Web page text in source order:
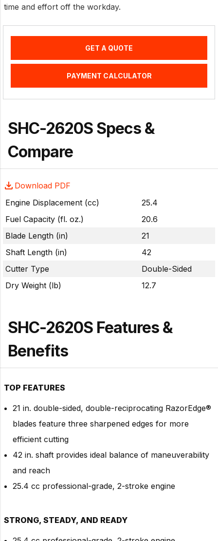
time and effort off the workday.
GET A QUOTE
PAYMENT CALCULATOR
SHC-2620S Specs &
Compare
Download PDF
Engine Displacement (cc)
25.4
Fuel Capacity (fl. oz.)
20.6
Blade Length (in)
21
Shaft Length (in)
42
Cutter Type
Double-Sided
Dry Weight (lb)
12.7
SHC-2620S Features &
Benefits
TOP FEATURES
21 in. double-sided, double-reciprocating RazorEdge®
blades feature three sharpened edges for more
efficient cutting
42 in. shaft provides ideal balance of maneuverability
and reach
25.4 cc professional-grade, 2-stroke engine
STRONG, STEADY, AND READY